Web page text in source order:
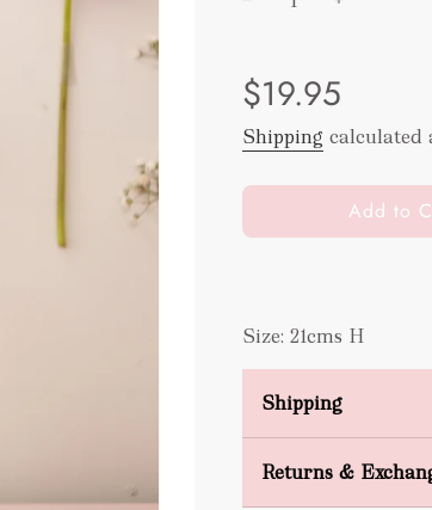
price
price
$19.95
Shipping calculated
l
o
n
g
.
Add to
Size: 21cms H
Shipping
Returns &